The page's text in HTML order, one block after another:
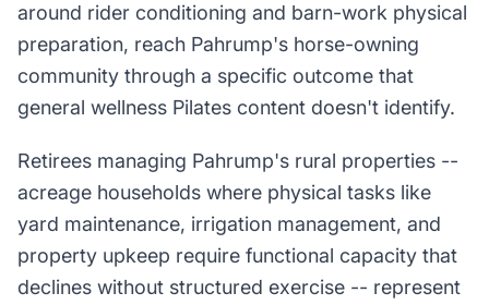
around rider conditioning and barn-work physical
preparation, reach Pahrump's horse-owning
community through a specific outcome that
general wellness Pilates content doesn't identify.
Retirees managing Pahrump's rural properties --
acreage households where physical tasks like
yard maintenance, irrigation management, and
property upkeep require functional capacity that
declines without structured exercise -- represent